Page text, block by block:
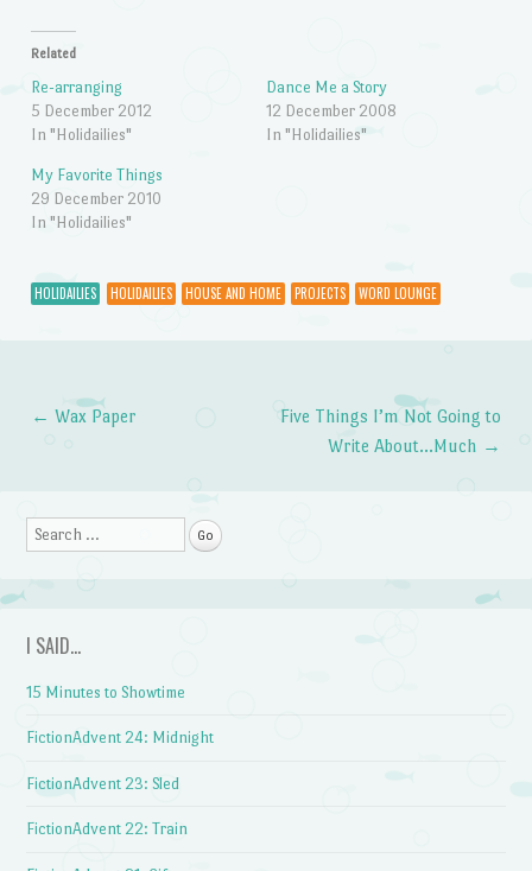
Related
Re-arranging
5 December 2012
In "Holidailies"
Dance Me a Story
12 December 2008
In "Holidailies"
My Favorite Things
29 December 2010
In "Holidailies"
HOLIDAILIES HOLIDAILIES HOUSE AND HOME PROJECTS WORD LOUNGE
Post navigation
← Wax Paper
Five Things I’m Not Going to
Write About…Much →
Search
I SAID…
15 Minutes to Showtime
FictionAdvent 24: Midnight
FictionAdvent 23: Sled
FictionAdvent 22: Train